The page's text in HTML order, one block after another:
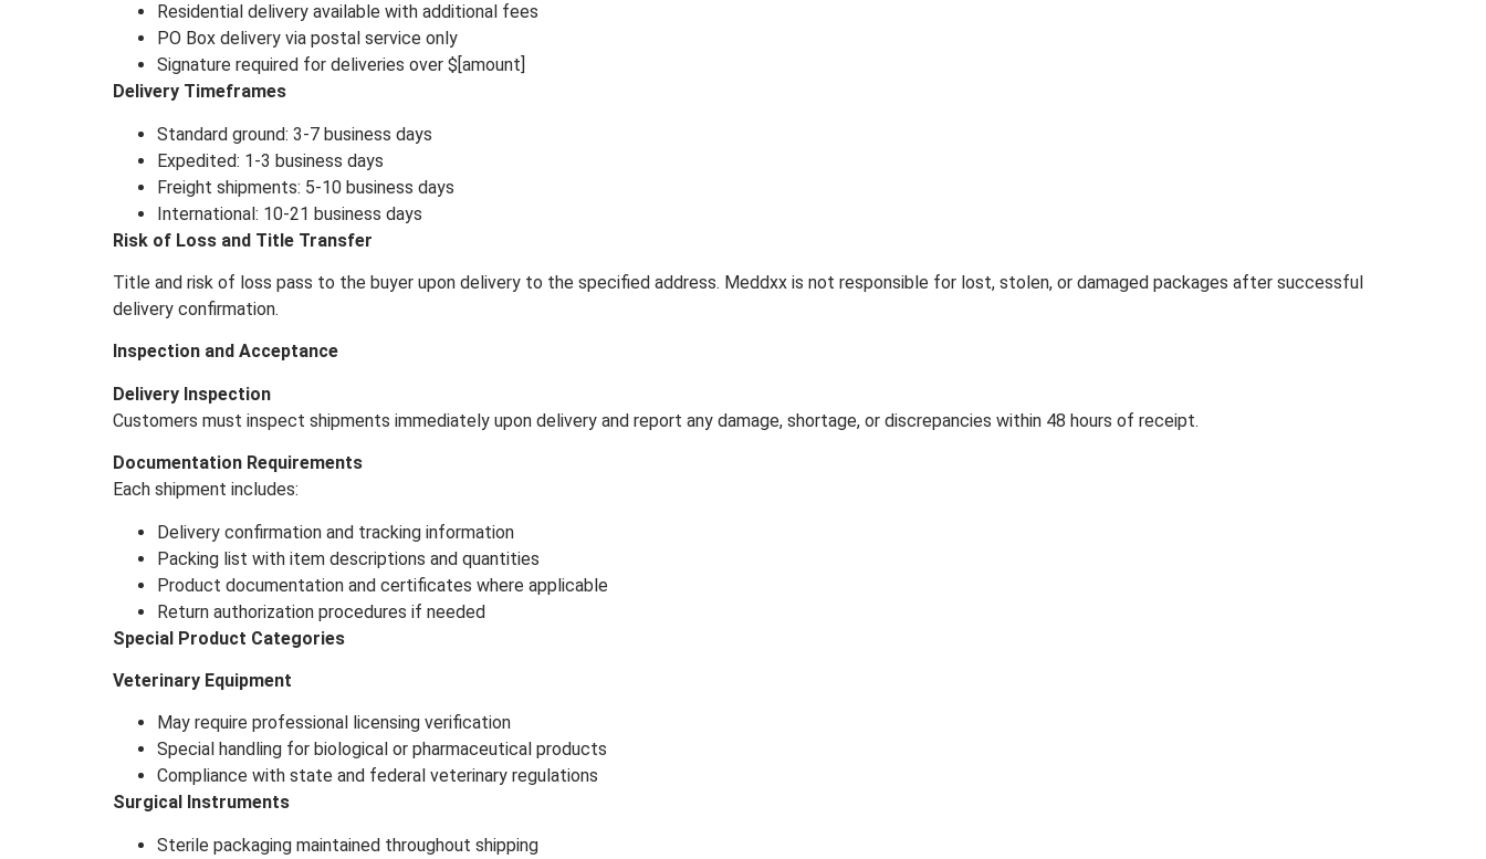
Residential delivery available with additional fees
PO Box delivery via postal service only
Signature required for deliveries over $[amount]
Delivery Timeframes
Standard ground: 3-7 business days
Expedited: 1-3 business days
Freight shipments: 5-10 business days
International: 10-21 business days
Risk of Loss and Title Transfer
Title and risk of loss pass to the buyer upon delivery to the specified address. Meddxx is not responsible for lost, stolen, or damaged packages after successful
delivery confirmation.
Inspection and Acceptance
Delivery Inspection
Customers must inspect shipments immediately upon delivery and report any damage, shortage, or discrepancies within 48 hours of receipt.
Documentation Requirements
Each shipment includes:
Delivery confirmation and tracking information
Packing list with item descriptions and quantities
Product documentation and certificates where applicable
Return authorization procedures if needed
Special Product Categories
Veterinary Equipment
May require professional licensing verification
Special handling for biological or pharmaceutical products
Compliance with state and federal veterinary regulations
Surgical Instruments
Sterile packaging maintained throughout shipping